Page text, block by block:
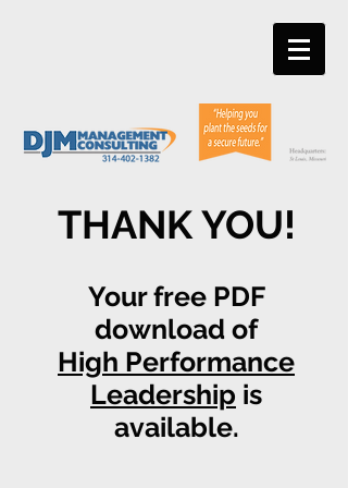
THANK YOU!
Your free PDF
download of
High Performance
Leadership is
available.